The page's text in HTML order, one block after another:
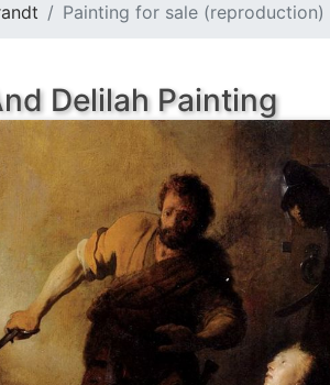
Painting for sale (reproduction)
Delilah Painting